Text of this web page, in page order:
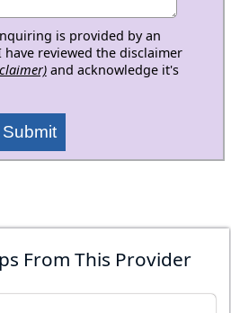
is provided by an
reviewed the disclaimer
and acknowledge it's
Submit
From This Provider